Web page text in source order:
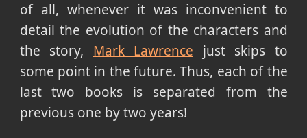
of all, whenever it was inconvenient to
detail the evolution of the characters and
the story, Mark Lawrence just skips to
some point in the future. Thus, each of the
last two books is separated from the
previous one by two years!